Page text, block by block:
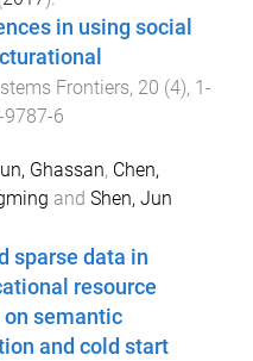
in using social
Frontiers, 20 (4), 1 -
6
Ghassan, Chen,
and Shen, Jun
sparse data in
resource
semantic
and cold start